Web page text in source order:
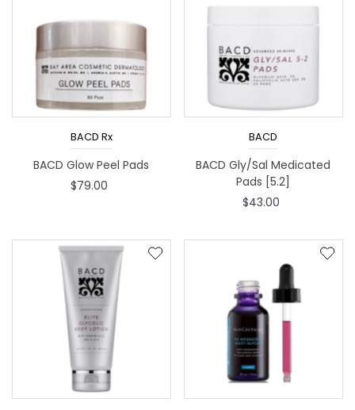
Alphabetically, A-Z
Alphabetically, Z-A
Price, low to high
Price, high to low
Date, old to new
Date, new to old
BACD Rx
BACD Glow Peel Pads
$79.00
BACD
BACD Gly/Sal Medicated
Pads [5.2]
$43.00